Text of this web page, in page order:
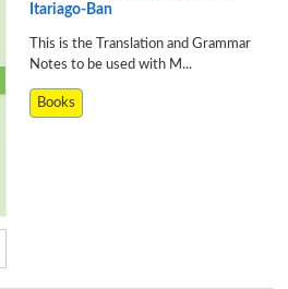
Itariago-Ban
This is the Translation and Grammar
Notes to be used with M...
Books